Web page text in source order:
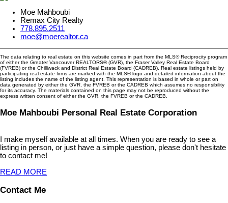
Moe Mahboubi
Remax City Realty
778.895.2511
moe@moerealtor.ca
The data relating to real estate on this website comes in part from the MLS® Reciprocity program
of either the Greater Vancouver REALTORS® (GVR), the Fraser Valley Real Estate Board
(FVREB) or the Chilliwack and District Real Estate Board (CADREB). Real estate listings held by
participating real estate firms are marked with the MLS® logo and detailed information about the
listing includes the name of the listing agent. This representation is based in whole or part on
data generated by either the GVR, the FVREB or the CADREB which assumes no responsibility
for its accuracy. The materials contained on this page may not be reproduced without the
express written consent of either the GVR, the FVREB or the CADREB.
Moe Mahboubi Personal Real Estate Corporation
I make myself available at all times. When you are ready to see a
listing in person, or just have a simple question, please don't hesitate
to contact me!
READ MORE
Contact Me